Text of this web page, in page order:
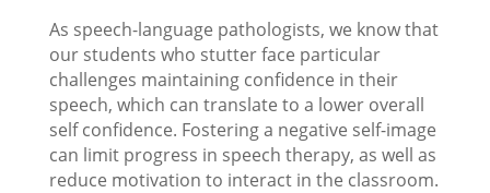
As speech-language pathologists, we know that
our students who stutter face particular
challenges maintaining confidence in their
speech, which can translate to a lower overall
self confidence. Fostering a negative self-image
can limit progress in speech therapy, as well as
reduce motivation to interact in the classroom.